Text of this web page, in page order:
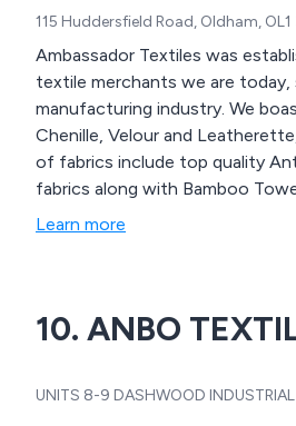
115 Huddersfield Road, Oldham,
Ambassador Textiles was
textile merchants we are
manufacturing industry. We
Chenille, Velour and
of fabrics include top quality
fabrics along with Bamboo
Learn more
10. ANBO
UNITS 8-9 DASHWOOD